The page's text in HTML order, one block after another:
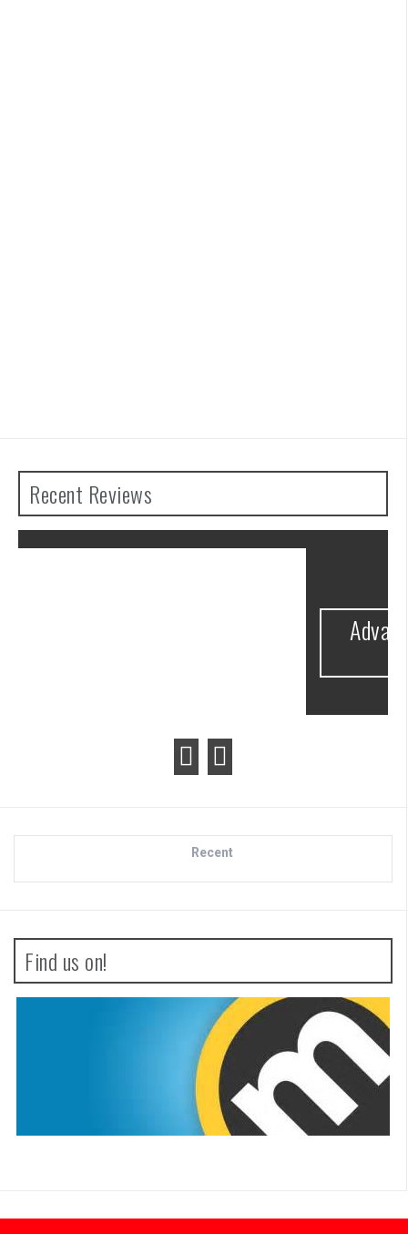
Recent Reviews
Recent
Find us on!